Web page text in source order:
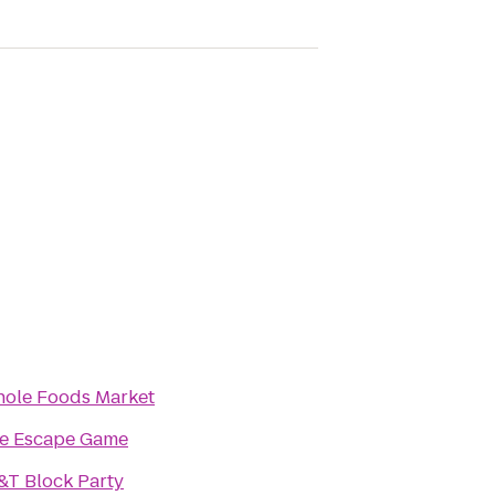
Foods Market
Escape Game
Block Party